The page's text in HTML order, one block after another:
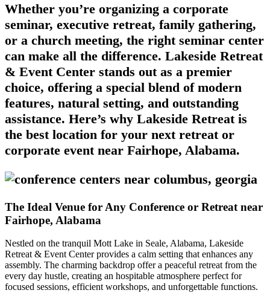
Whether you’re organizing a corporate
seminar, executive retreat, family gathering,
or a church meeting, the right seminar center
can make all the difference. Lakeside Retreat
& Event Center stands out as a premier
choice, offering a special blend of modern
features, natural setting, and outstanding
assistance. Here’s why Lakeside Retreat is
the best location for your next retreat or
corporate event near Fairhope, Alabama.
The Ideal Venue for Any Conference or Retreat near
Fairhope, Alabama
Nestled on the tranquil Mott Lake in Seale, Alabama, Lakeside
Retreat & Event Center provides a calm setting that enhances any
assembly. The charming backdrop offer a peaceful retreat from the
every day hustle, creating an hospitable atmosphere perfect for
focused sessions, efficient workshops, and unforgettable functions.